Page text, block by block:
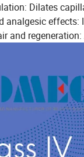
Dilates
analgesic effects:
and